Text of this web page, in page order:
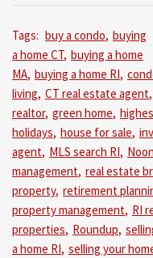
Tags: buy a condo, buying
a home CT, buying a home
MA, buying a home RI,
living, CT real estate agent,
realtor, green home,
holidays, house for sale,
agent, MLS search RI,
management, real estate
property, retirement
property management, RI
properties, Roundup,
a home RI, selling your